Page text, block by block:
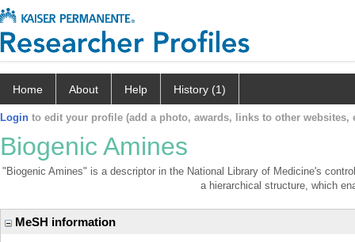
Home About Help History (1)
Login to edit your profile (add a photo, awards, links to other websites,
Biogenic Amines
"Biogenic Amines" is a descriptor in the National Library of Medicine's
a hierarchical structure, which
MeSH information